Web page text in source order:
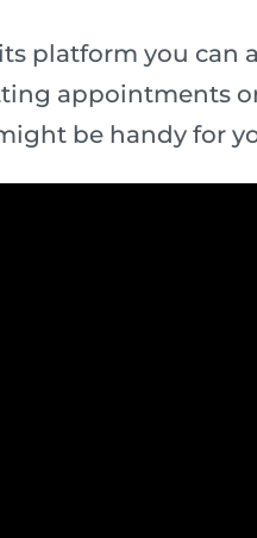
platform you can
appointments
be handy for